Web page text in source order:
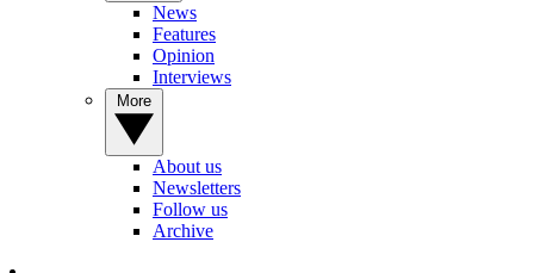
News
Features
Opinion
Interviews
About us
Newsletters
Follow us
Archive